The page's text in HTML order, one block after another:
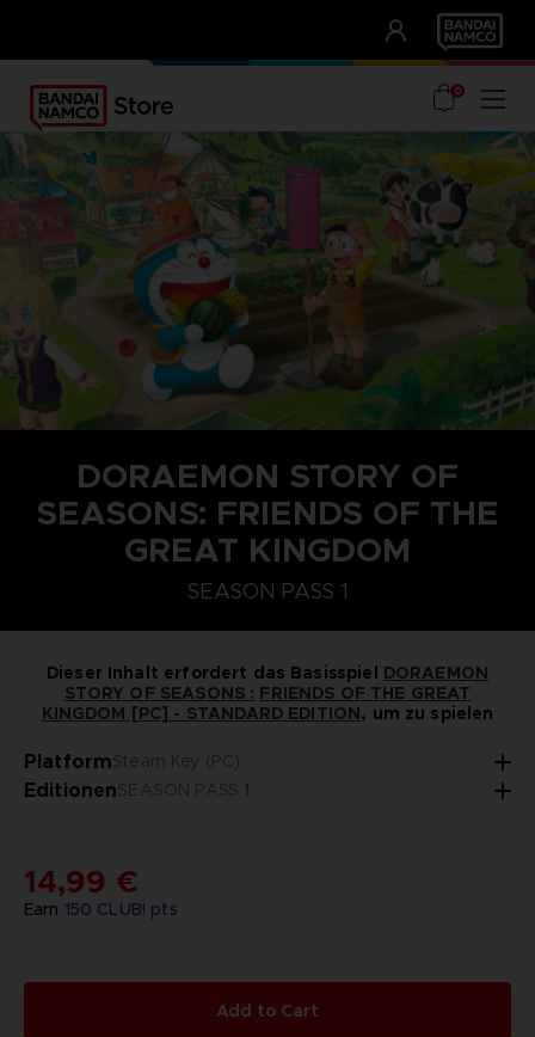
UNSERE VORTEILE
0
DORAEMON STORY OF
SEASONS: FRIENDS OF THE
GREAT KINGDOM
SEASON PASS 1
Dieser Inhalt erfordert das Basisspiel DORAEMON
STORY OF SEASONS : FRIENDS OF THE GREAT
KINGDOM [PC] - STANDARD EDITION, um zu spielen
PlatformSteam Key (PC)
STEAM KEY (PC) PLAYSTATION 5 NINTENDO SWITCH
EditionenSEASON PASS 1
Earn 150 CLUB! pts
14,99 €
Add to Cart